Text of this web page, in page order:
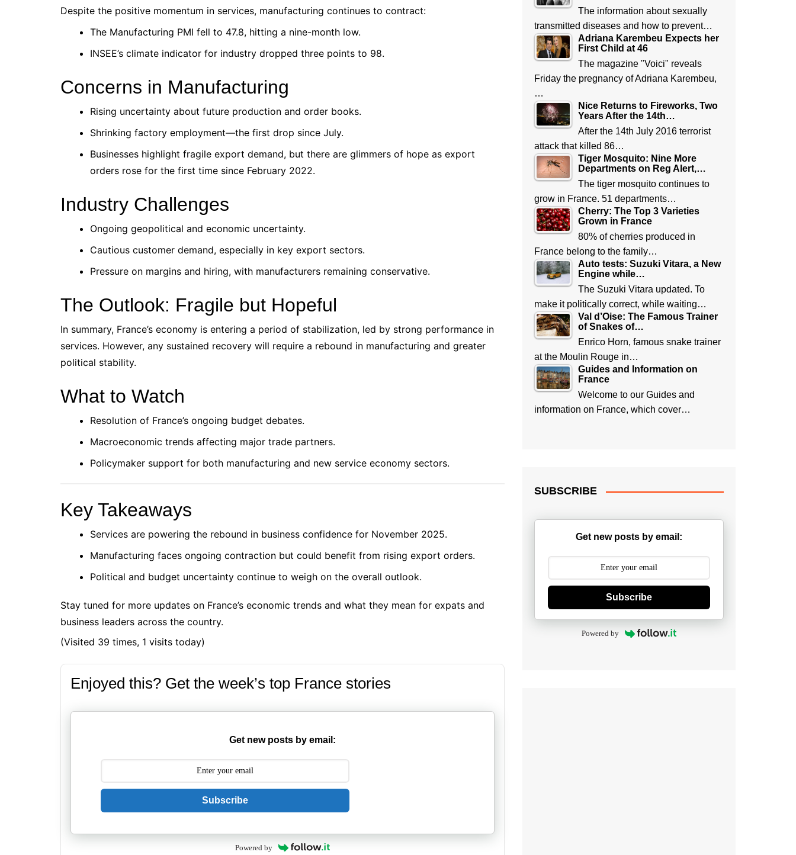
Despite the positive momentum in services, manufacturing continues to contract:
The Manufacturing PMI fell to 47.8, hitting a nine-month low.
INSEE’s climate indicator for industry dropped three points to 98.
Concerns in Manufacturing
Rising uncertainty about future production and order books.
Shrinking factory employment—the first drop since July.
Businesses highlight fragile export demand, but there are glimmers of hope as export
orders rose for the first time since February 2022.
Industry Challenges
Ongoing geopolitical and economic uncertainty.
Cautious customer demand, especially in key export sectors.
Pressure on margins and hiring, with manufacturers remaining conservative.
The Outlook: Fragile but Hopeful
In summary, France’s economy is entering a period of stabilization, led by strong performance in
services. However, any sustained recovery will require a rebound in manufacturing and greater
political stability.
What to Watch
Resolution of France’s ongoing budget debates.
Macroeconomic trends affecting major trade partners.
Policymaker support for both manufacturing and new service economy sectors.
Key Takeaways
Services are powering the rebound in business confidence for November 2025.
Manufacturing faces ongoing contraction but could benefit from rising export orders.
Political and budget uncertainty continue to weigh on the overall outlook.
Stay tuned for more updates on France’s economic trends and what they mean for expats and
business leaders across the country.
(Visited 39 times, 1 visits today)
Enjoyed this? Get the week’s top France stories
Get new posts by email:
Subscribe
Powered by
The information about sexually
transmitted diseases and how to prevent…
Adriana Karembeu Expects her
First Child at 46
The magazine "Voici" reveals
Friday the pregnancy of Adriana Karembeu,
…
Nice Returns to Fireworks, Two
Years After the 14th…
After the 14th July 2016 terrorist
attack that killed 86…
Tiger Mosquito: Nine More
Departments on Reg Alert,…
The tiger mosquito continues to
grow in France. 51 departments…
Cherry: The Top 3 Varieties
Grown in France
80% of cherries produced in
France belong to the family…
Auto tests: Suzuki Vitara, a New
Engine while…
The Suzuki Vitara updated. To
make it politically correct, while waiting…
Val d’Oise: The Famous Trainer
of Snakes of…
Enrico Horn, famous snake trainer
at the Moulin Rouge in…
Guides and Information on
France
Welcome to our Guides and
information on France, which cover…
SUBSCRIBE
Get new posts by email:
Subscribe
Powered by